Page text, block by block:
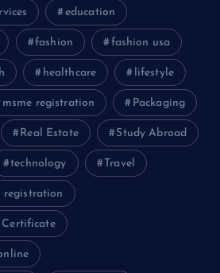
education
fashion fashion usa
healthcare lifestyle
msme registration Packaging
Real Estate Study Abroad
technology Travel
registration
Certificate